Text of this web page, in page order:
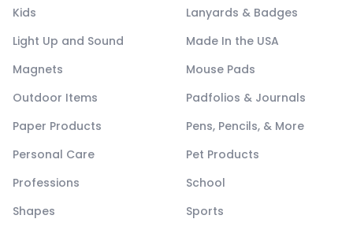
Kids
Lanyards & Badges
Light Up and Sound
Made In the USA
Magnets
Mouse Pads
Outdoor Items
Padfolios & Journals
Paper Products
Pens, Pencils, & More
Personal Care
Pet Products
Professions
School
Shapes
Sports